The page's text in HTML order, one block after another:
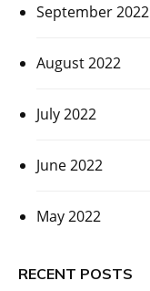
September 2022
August 2022
July 2022
June 2022
May 2022
RECENT POSTS